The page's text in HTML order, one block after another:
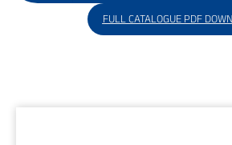
FULL CATALOGUE PDF